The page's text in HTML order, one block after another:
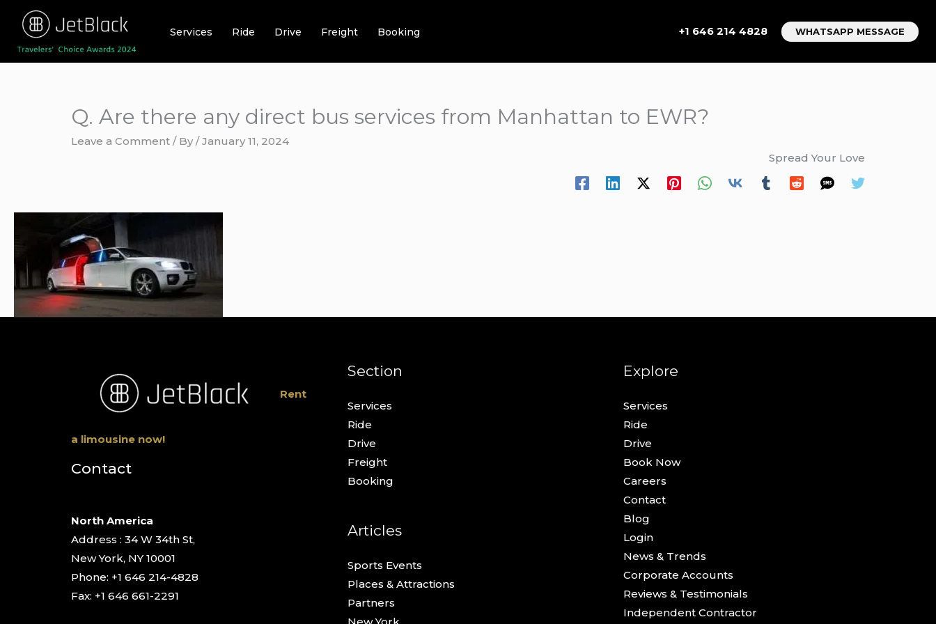
content
Services Ride Drive Freight Booking +1 646 214 4828 WHATSAPP MESSAGE
Q. Are there any direct bus services from Manhattan to EWR?
Leave a Comment / By /January 11, 2024
Spread Your Love
Rent
a limousine now!
Contact
North America
Address : 34 W 34th St,
New York, NY 10001
Phone: +1 646 214-4828
Fax: +1 646 661-2291
Section
Services
Ride
Drive
Freight
Booking
Articles
Sports Events
Places & Attractions
Partners
New York
Explore
Services
Ride
Drive
Book Now
Careers
Contact
Blog
Login
News & Trends
Corporate Accounts
Reviews & Testimonials
Independent Contractor